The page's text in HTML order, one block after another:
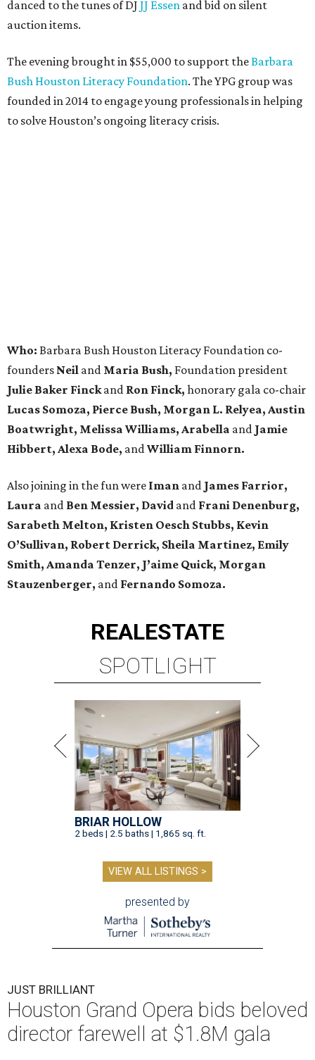
danced to the tunes of DJ JJ Essen and bid on silent
auction items.
The evening brought in $55,000 to support theBarbara
Bush Houston Literacy Foundation. The YPG group was
founded in 2014 to engage young professionals in helping
to solve Houston’s ongoing literacy crisis.
Who: Barbara Bush Houston Literacy Foundation co-
founders Neil and Maria Bush, Foundation president
Julie Baker Finckand Ron Finck, honorary gala co-chair
Lucas Somoza, Pierce Bush, Morgan L. Relyea, Austin
Boatwright, Melissa Williams, Arabella and Jamie
Hibbert, Alexa Bode, andWilliam Finnorn.
Also joining in the fun were Iman and James Farrior,
Laura and Ben Messier, David and Frani Denenburg,
Sarabeth Melton, Kristen Oesch Stubbs, Kevin
O’Sullivan, Robert Derrick, Sheila Martinez, Emily
Smith, Amanda Tenzer, J’aime Quick, Morgan
Stauzenberger, and Fernando Somoza.
REALESTATE
SPOTLIGHT
BRIAR HOLLOW
2 beds | 2.5 baths | 1,865 sq. ft.
VIEW ALL LISTINGS >
presented by
JUST BRILLIANT
Houston Grand Opera bids beloved
director farewell at $1.8M gala